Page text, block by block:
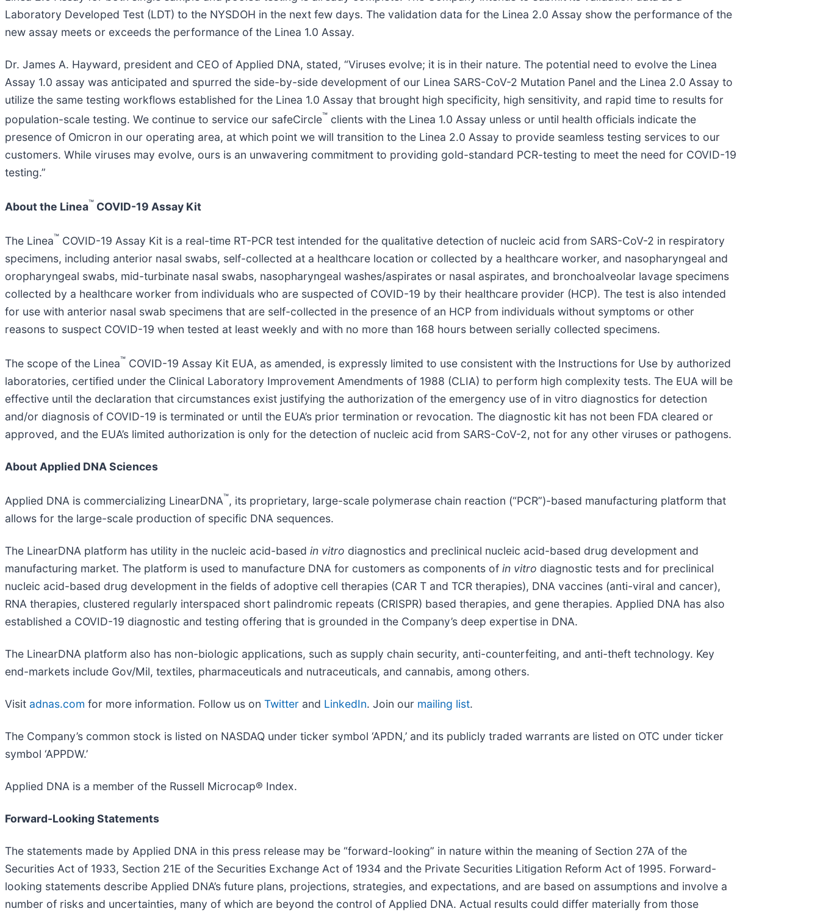
Laboratory Developed Test (LDT) to the NYSDOH in the next few days. The validation data for the Linea 2.0 Assay show the performance of the
new assay meets or exceeds the performance of the Linea 1.0 Assay.
Dr. James A. Hayward, president and CEO of Applied DNA, stated, “Viruses evolve; it is in their nature. The potential need to evolve the Linea
Assay 1.0 assay was anticipated and spurred the side-by-side development of our Linea SARS-CoV-2 Mutation Panel and the Linea 2.0 Assay to
utilize the same testing workflows established for the Linea 1.0 Assay that brought high specificity, high sensitivity, and rapid time to results for
population-scale testing. We continue to service our safeCircle™ clients with the Linea 1.0 Assay unless or until health officials indicate the
presence of Omicron in our operating area, at which point we will transition to the Linea 2.0 Assay to provide seamless testing services to our
customers. While viruses may evolve, ours is an unwavering commitment to providing gold-standard PCR-testing to meet the need for COVID-19
testing.”
About the Linea™ COVID-19 Assay Kit
The Linea™ COVID-19 Assay Kit is a real-time RT-PCR test intended for the qualitative detection of nucleic acid from SARS-CoV-2 in respiratory
specimens, including anterior nasal swabs, self-collected at a healthcare location or collected by a healthcare worker, and nasopharyngeal and
oropharyngeal swabs, mid-turbinate nasal swabs, nasopharyngeal washes/aspirates or nasal aspirates, and bronchoalveolar lavage specimens
collected by a healthcare worker from individuals who are suspected of COVID-19 by their healthcare provider (HCP). The test is also intended
for use with anterior nasal swab specimens that are self-collected in the presence of an HCP from individuals without symptoms or other
reasons to suspect COVID-19 when tested at least weekly and with no more than 168 hours between serially collected specimens.
The scope of the Linea™ COVID-19 Assay Kit EUA, as amended, is expressly limited to use consistent with the Instructions for Use by authorized
laboratories, certified under the Clinical Laboratory Improvement Amendments of 1988 (CLIA) to perform high complexity tests. The EUA will be
effective until the declaration that circumstances exist justifying the authorization of the emergency use of in vitro diagnostics for detection
and/or diagnosis of COVID-19 is terminated or until the EUA’s prior termination or revocation. The diagnostic kit has not been FDA cleared or
approved, and the EUA’s limited authorization is only for the detection of nucleic acid from SARS-CoV-2, not for any other viruses or pathogens.
About Applied DNA Sciences
Applied DNA is commercializing LinearDNA™, its proprietary, large-scale polymerase chain reaction (“PCR”)-based manufacturing platform that
allows for the large-scale production of specific DNA sequences.
The LinearDNA platform has utility in the nucleic acid-based in vitro diagnostics and preclinical nucleic acid-based drug development and
manufacturing market. The platform is used to manufacture DNA for customers as components of in vitro diagnostic tests and for preclinical
nucleic acid-based drug development in the fields of adoptive cell therapies (CAR T and TCR therapies), DNA vaccines (anti-viral and cancer),
RNA therapies, clustered regularly interspaced short palindromic repeats (CRISPR) based therapies, and gene therapies. Applied DNA has also
established a COVID-19 diagnostic and testing offering that is grounded in the Company’s deep expertise in DNA.
The LinearDNA platform also has non-biologic applications, such as supply chain security, anti-counterfeiting, and anti-theft technology. Key
end-markets include Gov/Mil, textiles, pharmaceuticals and nutraceuticals, and cannabis, among others.
Visit adnas.com for more information. Follow us on Twitter and LinkedIn. Join our mailing list.
The Company’s common stock is listed on NASDAQ under ticker symbol ‘APDN,’ and its publicly traded warrants are listed on OTC under ticker
symbol ‘APPDW.’
Applied DNA is a member of the Russell Microcap® Index.
Forward-Looking Statements
The statements made by Applied DNA in this press release may be “forward-looking” in nature within the meaning of Section 27A of the
Securities Act of 1933, Section 21E of the Securities Exchange Act of 1934 and the Private Securities Litigation Reform Act of 1995. Forward-
looking statements describe Applied DNA’s future plans, projections, strategies, and expectations, and are based on assumptions and involve a
number of risks and uncertainties, many of which are beyond the control of Applied DNA. Actual results could differ materially from those